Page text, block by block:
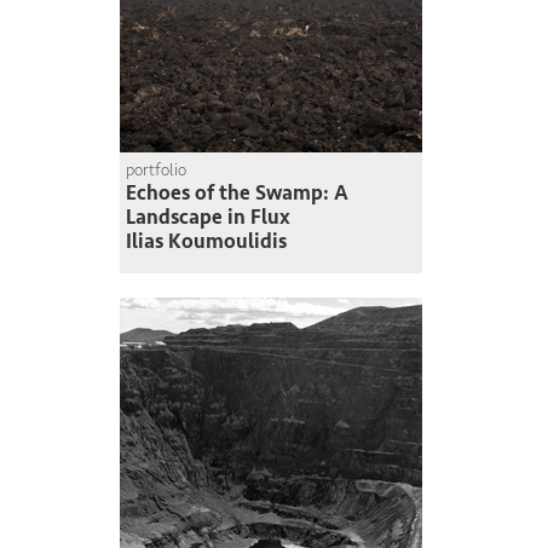
portfolio
Echoes of the Swamp: A
Landscape in Flux
Ilias Koumoulidis